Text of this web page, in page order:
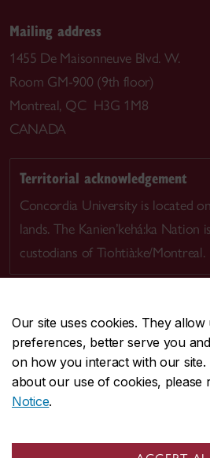
Our site uses cookies. They
preferences, better serve you
on how you interact with our
about our use of cookies, please
Notice.
Mailing address
1455 De Maisonneuve Blvd. W.
Room GM-900 (9th floor)
Montreal, QC H3G 1M8
CANADA
Territorial acknowledgement
Concordia University is located
lands. The Kanien’kehá:ka Nation
custodians of Tiohtià:ke/Montreal.
CENTRAL514-848-2424
EMERGENCY514-848-3717
Safety & prevention